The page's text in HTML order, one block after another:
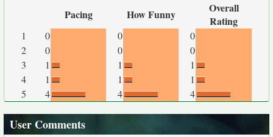
Pacing How Funny
Overall
Rating
1 0 0
0
2
0 0
0
3
1 1
1
4
1 1
1
5
4 4 4
User Comments